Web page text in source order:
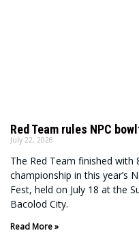
Red Team rules NPC
July 22, 2026
The Red Team finished
championship in this year’s
Fest, held on July 18 at the
Bacolod City.
Read More »